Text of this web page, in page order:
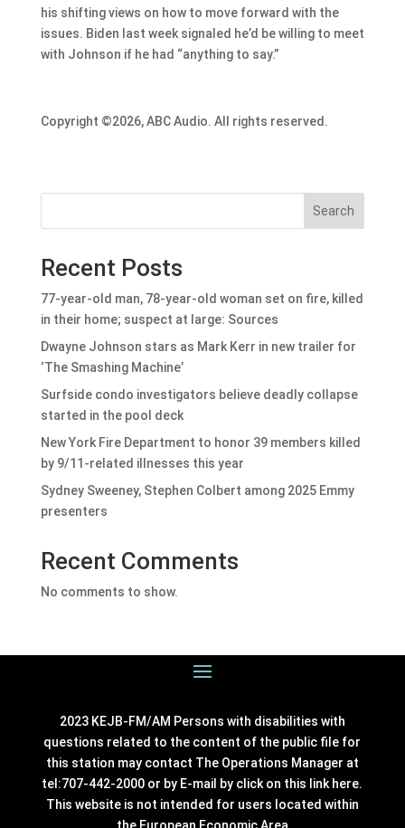
his shifting views on how to move forward with the
issues. Biden last week signaled he’d be willing to meet
with Johnson if he had “anything to say.”
Copyright ©2026, ABC Audio. All rights reserved.
Search
Recent Posts
77-year-old man, 78-year-old woman set on fire, killed
in their home; suspect at large: Sources
Dwayne Johnson stars as Mark Kerr in new trailer for
‘The Smashing Machine’
Surfside condo investigators believe deadly collapse
started in the pool deck
New York Fire Department to honor 39 members killed
by 9/11-related illnesses this year
Sydney Sweeney, Stephen Colbert among 2025 Emmy
presenters
Recent Comments
No comments to show.
2023 KEJB-FM/AM Persons with disabilities with
questions related to the content of the public file for
this station may contact The Operations Manager at
tel:707-442-2000 or by E-mail by click on this link here.
This website is not intended for users located within